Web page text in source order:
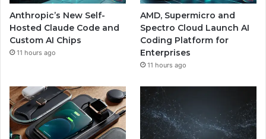
Anthropic’s New Self-
Hosted Claude Code and
Custom AI Chips
11 hours ago
AMD, Supermicro and
Spectro Cloud Launch AI
Coding Platform for
Enterprises
11 hours ago